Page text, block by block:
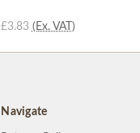
£3.83 (Ex. VAT)
Navigate